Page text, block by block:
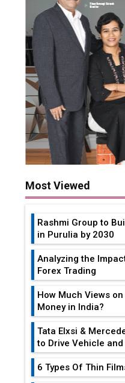
Most Viewed
Rashmi Group to
in Purulia by 2030
Analyzing the
Forex Trading
How Much Views
Money in India?
Tata Elxsi &
to Drive Vehicle and
6 Types Of Thin